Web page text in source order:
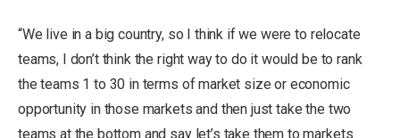
“We live in a big country, so I think if we were to relocate
teams, I don’t think the right way to do it would be to rank
the teams 1 to 30 in terms of market size or economic
opportunity in those markets and then just take the two
teams at the bottom and say let’s take them to markets